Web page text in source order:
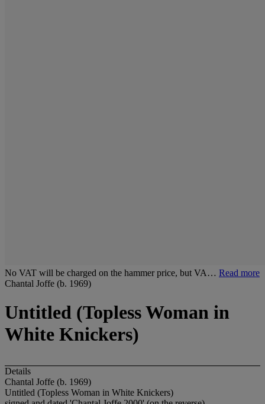
No VAT will be charged on the hammer price, but VA… Read more
Chantal Joffe (b. 1969)
Untitled (Topless Woman in
White Knickers)
Details
Chantal Joffe (b. 1969)
Untitled (Topless Woman in White Knickers)